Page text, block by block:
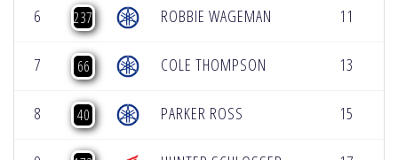
6 237 ROBBIE WAGEMAN 11
7 66 COLE THOMPSON 13
8 40 PARKER ROSS 15